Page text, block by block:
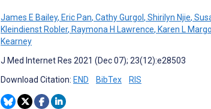
James E Bailey, Eric Pan, Cathy Gurgol, Shirilyn Njie,
Kleindienst Robler, Raymona H Lawrence, Karen L
Kearney
J Med Internet Res 2021 (Dec 07); 23(12):e28503
Download Citation: END BibTex RIS